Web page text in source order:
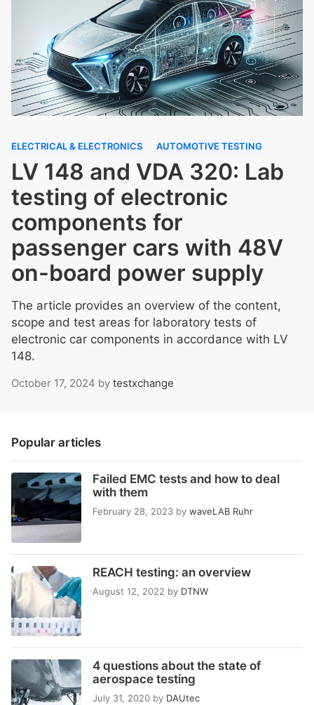
ELECTRICAL & ELECTRONICS AUTOMOTIVE TESTING
LV 148 and VDA 320: Lab
testing of electronic
components for
passenger cars with 48V
on-board power supply
The article provides an overview of the content,
scope and test areas for laboratory tests of
electronic car components in accordance with LV
148.
October 17, 2024 by testxchange
Popular articles
Failed EMC tests and how to deal
with them
February 28, 2023 by waveLAB Ruhr
REACH testing: an overview
August 12, 2022 by DTNW
4 questions about the state of
aerospace testing
July 31, 2020 by DAUtec